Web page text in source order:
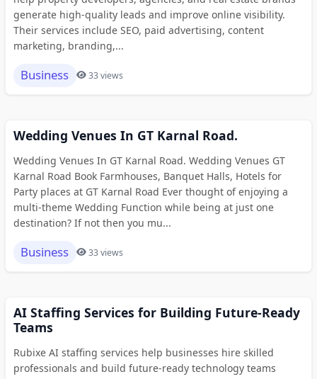
generate high-quality leads and improve online visibility.
Their services include SEO, paid advertising, content
marketing, branding,...
Business 33 views
Wedding Venues In GT Karnal Road.
Wedding Venues In GT Karnal Road. Wedding Venues GT
Karnal Road Book Farmhouses, Banquet Halls, Hotels for
Party places at GT Karnal Road Ever thought of enjoying a
multi-theme Wedding Function while being at just one
destination? If not then you mu...
Business 33 views
AI Staffing Services for Building Future-Ready
Teams
Rubixe AI staffing services help businesses hire skilled
professionals and build future-ready technology teams